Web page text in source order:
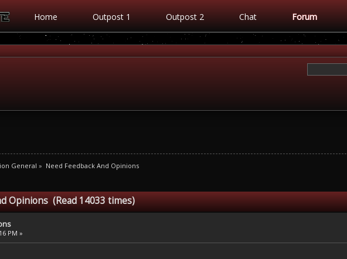
Home Outpost 1 Outpost 2 Chat Forum
General » Need Feedback And Opinions
Opinions (Read 14033 times)
PM »